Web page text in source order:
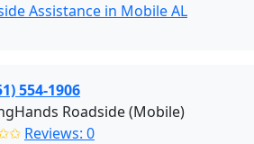
Assistance in Mobile AL
554-1906
Roadside (Mobile)
Reviews: 0